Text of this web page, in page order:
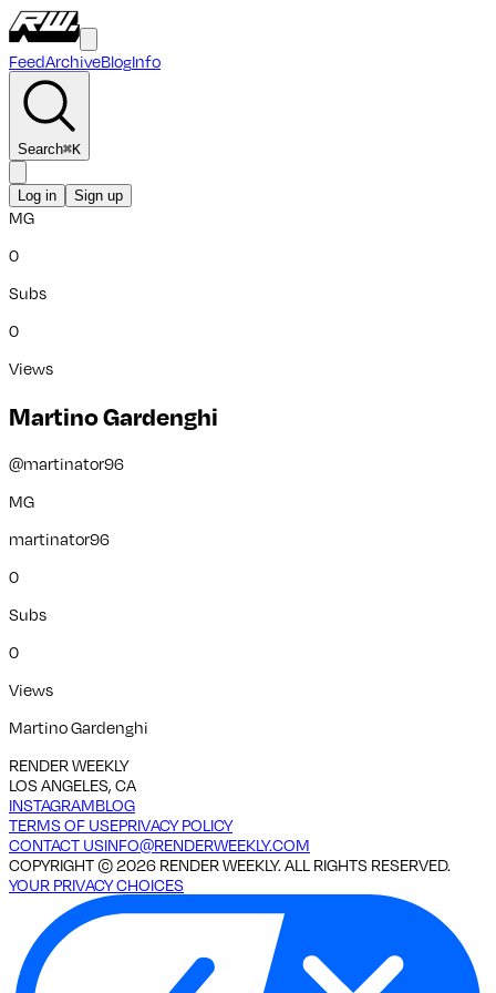
FeedArchiveBlogInfo
Search⌘K
Log in Sign up
MG
0
Subs
0
Views
Martino Gardenghi
@martinator96
MG
martinator96
0
Subs
0
Views
Martino Gardenghi
RENDER WEEKLY
LOS ANGELES, CA
INSTAGRAMBLOG
TERMS OF USEPRIVACY POLICY
CONTACT USINFO@RENDERWEEKLY.COM
COPYRIGHT ©2026 RENDER WEEKLY. ALL RIGHTS RESERVED.
YOUR PRIVACY CHOICES